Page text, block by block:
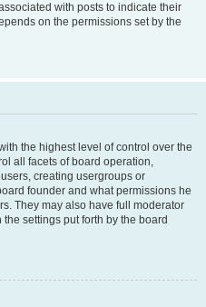
with posts to indicate their
on the permissions set by the
the highest level of control over the
all facets of board operation,
creating usergroups or
founder and what permissions he
They may also have full moderator
settings put forth by the board